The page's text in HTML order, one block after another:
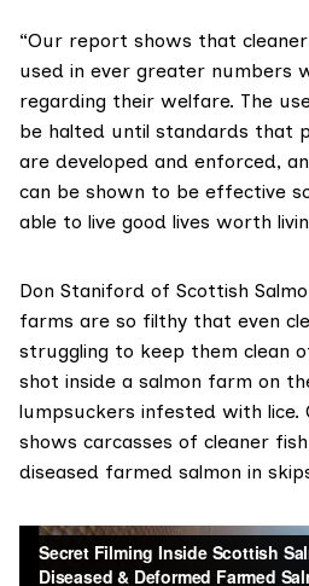
“Our report shows that
used in ever greater numbers
regarding their welfare. The
be halted until standards that
are developed and enforced,
can be shown to be effective
able to live good lives worth
Don Staniford of Scottish
farms are so filthy that even
struggling to keep them clean
shot inside a salmon farm on
lumpsuckers infested with lice.
shows carcasses of cleaner
diseased farmed salmon in